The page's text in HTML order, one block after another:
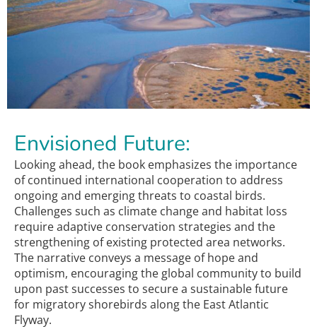
Envisioned Future:
Looking ahead, the book emphasizes the importance
of continued international cooperation to address
ongoing and emerging threats to coastal birds.
Challenges such as climate change and habitat loss
require adaptive conservation strategies and the
strengthening of existing protected area networks.
The narrative conveys a message of hope and
optimism, encouraging the global community to build
upon past successes to secure a sustainable future
for migratory shorebirds along the East Atlantic
Flyway.